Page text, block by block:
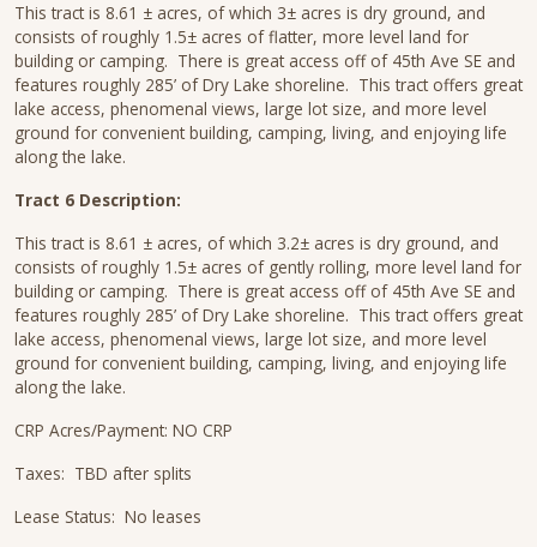
This tract is 8.61 ± acres, of which 3± acres is dry ground, and
consists of roughly 1.5± acres of flatter, more level land for
building or camping. There is great access off of 45th Ave SE and
features roughly 285’ of Dry Lake shoreline. This tract offers great
lake access, phenomenal views, large lot size, and more level
ground for convenient building, camping, living, and enjoying life
along the lake.
Tract 6 Description:
This tract is 8.61 ± acres, of which 3.2± acres is dry ground, and
consists of roughly 1.5± acres of gently rolling, more level land for
building or camping. There is great access off of 45th Ave SE and
features roughly 285’ of Dry Lake shoreline. This tract offers great
lake access, phenomenal views, large lot size, and more level
ground for convenient building, camping, living, and enjoying life
along the lake.
CRP Acres/Payment: NO CRP
Taxes: TBD after splits
Lease Status: No leases